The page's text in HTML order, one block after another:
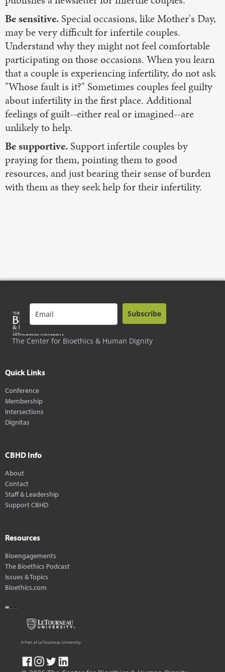
Be sensitive. Special occasions, like Mother's Day,
may be very difficult for infertile couples.
Understand why they might not feel comfortable
participating on those occasions. When you learn
that a couple is experiencing infertility, do not ask
"Whose fault is it?" Sometimes couples feel guilty
about infertility in the first place. Additional
feelings of guilt--either real or imagined--are
unlikely to help.
Be supportive. Support infertile couples by
praying for them, pointing them to good
resources, and just bearing their sense of burden
with them as they seek help for their infertility.
The Center for Bioethics & Human Dignity
Subscribe
Quick Links
Conference
Membership
Intersections
Dignitas
CBHD Info
About
Contact
Staff & Leadership
Support CBHD
Resources
Bioengagements
The Bioethics Podcast
Issues & Topics
Bioethics.com
A Part of LeTourneau University